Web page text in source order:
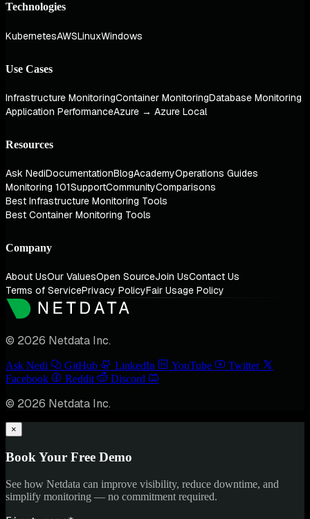
Technologies
KubernetesAWSLinuxWindows
Use Cases
Infrastructure MonitoringContainer MonitoringDatabase Monitoring
Application PerformanceAzure → Azure Local
Resources
Ask NediDocumentationBlogAcademyOperations Guides
Monitoring 101SupportCommunityComparisons
Best Infrastructure Monitoring Tools
Best Container Monitoring Tools
Company
About UsOur ValuesOpen SourceJoin UsContact Us
Terms of ServicePrivacy PolicyFair Usage Policy
© 2026 Netdata Inc.
Ask Nedi GitHub LinkedIn YouTube
Twitter
Facebook
Reddit Discord
© 2026 Netdata Inc.
×
Book Your Free Demo
See how Netdata can improve visibility, reduce downtime, and
simplify monitoring — no commitment required.